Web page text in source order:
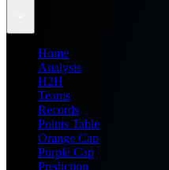
Home
Analysis
H2H
Teams
Records
Points Table
Orange Cap
Purple Cap
Prediction